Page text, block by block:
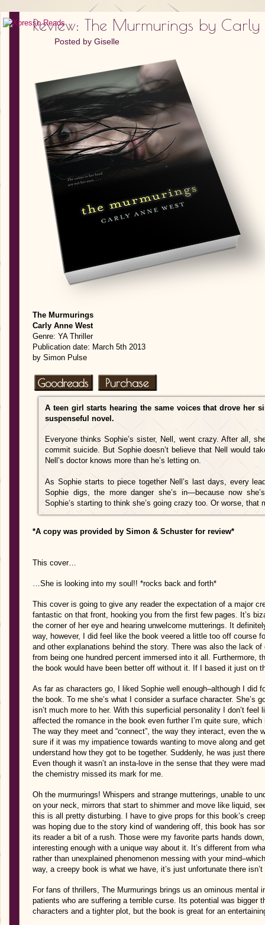
Review: The Murmurings by
Posted by Giselle
The Murmurings
Carly Anne West
Genre: YA Thriller
Publication date: March 5th 2013
by Simon Pulse
A teen girl starts hearing the same voices that drove her
suspenseful novel.
Everyone thinks Sophie’s sister, Nell, went crazy. After all,
commit suicide. But Sophie doesn’t believe that Nell would
Nell’s doctor knows more than he’s letting on.
As Sophie starts to piece together Nell’s last days, every
Sophie digs, the more danger she’s in—because now
Sophie’s starting to think she’s going crazy too. Or worse, that
*A copy was provided by Simon & Schuster for review*
This cover…
…She is looking into my soul!! *rocks back and forth*
This cover is going to give any reader the expectation of a major
fantastic on that front, hooking you from the first few pages. It’s
the corner of her eye and hearing unwelcome mutterings. It
way, however, I did feel like the book veered a little too off course
and other explanations behind the story. There was also the lack
from being one hundred percent immersed into it all. Furthermore,
the book would have been better off without it. If I based it just on
As far as characters go, I liked Sophie well enough–although I did
the book. To me she’s what I consider a surface character. She’s
isn’t much more to her. With this superficial personality I don’t
affected the romance in the book even further I’m quite sure,
The way they meet and “connect”, the way they interact, even the
sure if it was my impatience towards wanting to move along and
understand how they got to be together. Suddenly, he was just
Even though it wasn’t an insta-love in the sense that they were
the chemistry missed its mark for me.
Oh the murmurings! Whispers and strange mutterings, unable to
on your neck, mirrors that start to shimmer and move like liquid,
this is all pretty disturbing. I have to give props for this book’s
was hoping due to the story kind of wandering off, this book has
its reader a bit of a rush. Those were my favorite parts hands
interesting enough with a unique way about it. It’s different from
rather than unexplained phenomenon messing with your
way, a creepy book is what we have, it’s just unfortunate there
For fans of thrillers, The Murmurings brings us an ominous mental
patients who are suffering a terrible curse. Its potential was bigger
characters and a tighter plot, but the book is great for an